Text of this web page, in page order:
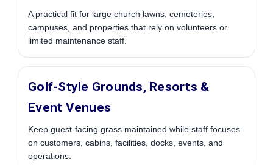
A practical fit for large church lawns, cemeteries,
campuses, and properties that rely on volunteers or
limited maintenance staff.
Golf-Style Grounds, Resorts &
Event Venues
Keep guest-facing grass maintained while staff focuses
on customers, cabins, facilities, docks, events, and
operations.